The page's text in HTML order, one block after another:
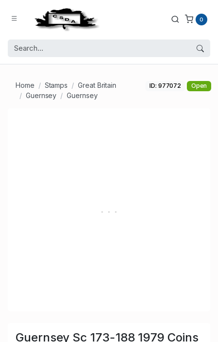
0
Home Stamps
Great Britain
Guernsey
Guernsey
ID: 977072 Open
Guernsey Sc 173-188 1979 Coins